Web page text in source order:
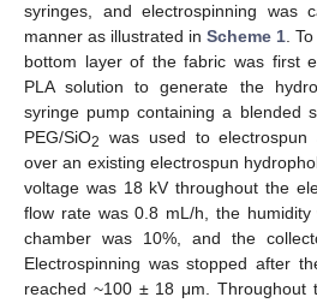
syringes, and electrospinning was
manner as illustrated in Scheme 1 .
bottom layer of the fabric was first
PLA solution to generate the
syringe pump containing a blended
PEG/SiO2
was used to electrospun
over an existing electrospun
voltage was 18 kV throughout the
flow rate was 0.8 mL/h, the humidity
chamber was 10%, and the
Electrospinning was stopped after
reached ~100 ± 18 μm. Throughout